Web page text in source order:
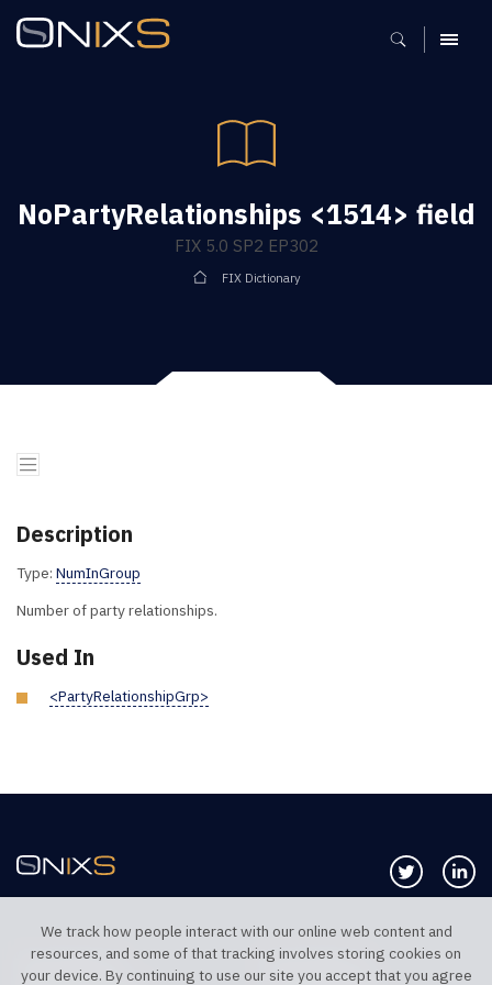
MENU
NoPartyRelationships <1514> field
FIX 5.0 SP2 EP302
FIX Dictionary
Description
Type: NumInGroup
Number of party relationships.
Used In
<PartyRelationshipGrp>
Follow us
TELEPHONE UK
TELEPHONE US
We track how people interact with our online web content and
resources, and some of that tracking involves storing cookies on
your device. By continuing to use our site you accept that you agree